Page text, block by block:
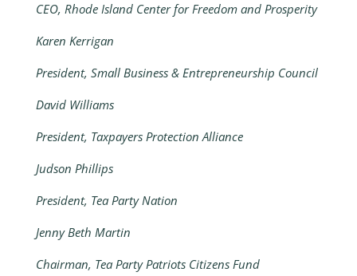
CEO, Rhode Island Center for Freedom and Prosperity
Karen Kerrigan
President, Small Business & Entrepreneurship Council
David Williams
President, Taxpayers Protection Alliance
Judson Phillips
President, Tea Party Nation
Jenny Beth Martin
Chairman, Tea Party Patriots Citizens Fund